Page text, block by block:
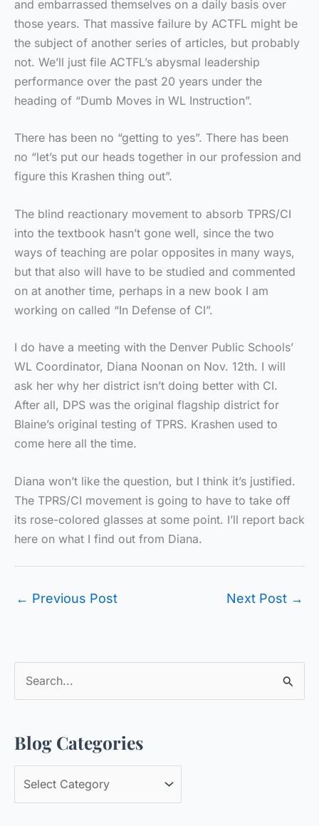
and embarrassed themselves on a daily basis over
those years. That massive failure by ACTFL might be
the subject of another series of articles, but probably
not. We’ll just file ACTFL’s abysmal leadership
performance over the past 20 years under the
heading of “Dumb Moves in WL Instruction”.
There has been no “getting to yes”. There has been
no “let’s put our heads together in our profession and
figure this Krashen thing out”.
The blind reactionary movement to absorb TPRS/CI
into the textbook hasn’t gone well, since the two
ways of teaching are polar opposites in many ways,
but that also will have to be studied and commented
on at another time, perhaps in a new book I am
working on called “In Defense of CI”.
I do have a meeting with the Denver Public Schools’
WL Coordinator, Diana Noonan on Nov. 12th. I will
ask her why her district isn’t doing better with CI.
After all, DPS was the original flagship district for
Blaine’s original testing of TPRS. Krashen used to
come here all the time.
Diana won’t like the question, but I think it’s justified.
The TPRS/CI movement is going to have to take off
its rose-colored glasses at some point. I’ll report back
here on what I find out from Diana.
← Previous Post Next Post →
r
c
Blog Categories
l